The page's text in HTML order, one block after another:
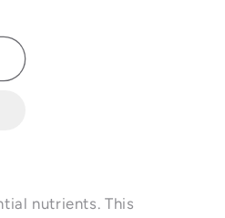
nutrients. This